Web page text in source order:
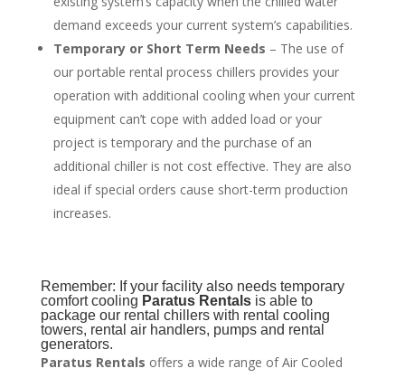
demand exceeds your current system’s capabilities.
Temporary or Short Term Needs – The use of
our portable rental process chillers provides your
operation with additional cooling when your current
equipment can’t cope with added load or your
project is temporary and the purchase of an
additional chiller is not cost effective. They are also
ideal if special orders cause short-term production
increases.
Remember: If your facility also needs temporary
comfort cooling Paratus Rentals is able to
package our rental chillers with rental cooling
towers, rental air handlers, pumps and rental
generators.
Paratus Rentals offers a wide range of Air Cooled